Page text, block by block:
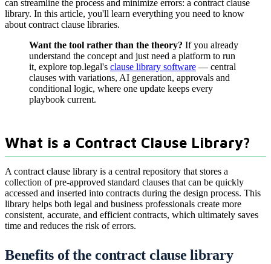
can streamline the process and minimize errors: a contract clause
library. In this article, you'll learn everything you need to know
about contract clause libraries.
Want the tool rather than the theory? If you already
understand the concept and just need a platform to run
it, explore top.legal's clause library software — central
clauses with variations, AI generation, approvals and
conditional logic, where one update keeps every
playbook current.
What is a Contract Clause Library?
A contract clause library is a central repository that stores a
collection of pre-approved standard clauses that can be quickly
accessed and inserted into contracts during the design process. This
library helps both legal and business professionals create more
consistent, accurate, and efficient contracts, which ultimately saves
time and reduces the risk of errors.
Benefits of the contract clause library